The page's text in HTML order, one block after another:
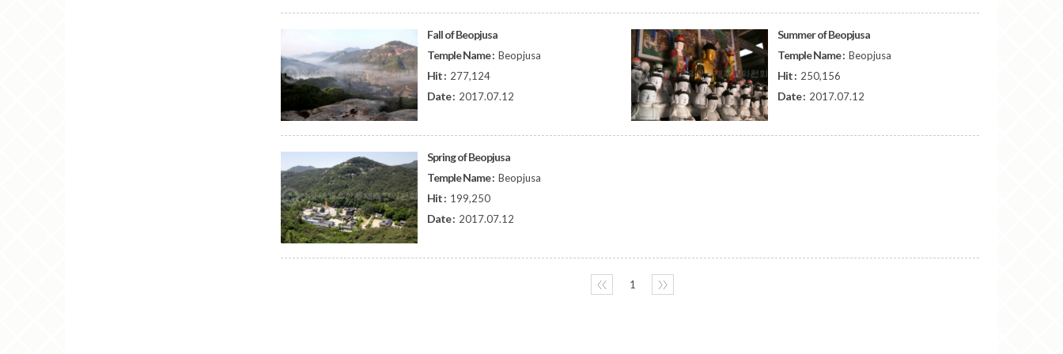
Fall of Beopjusa
Temple Name : Beopjusa
Hit : 277,124
Date : 2017.07.12
Summer of Beopjusa
Temple Name : Beopjusa
Hit : 250,156
Date : 2017.07.12
Spring of Beopjusa
Temple Name : Beopjusa
Hit : 199,250
Date : 2017.07.12
〈〈 1 〉〉